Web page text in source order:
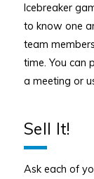
Icebreaker
to know one
team
time. You can
a meeting or
Sell It!
Ask each of